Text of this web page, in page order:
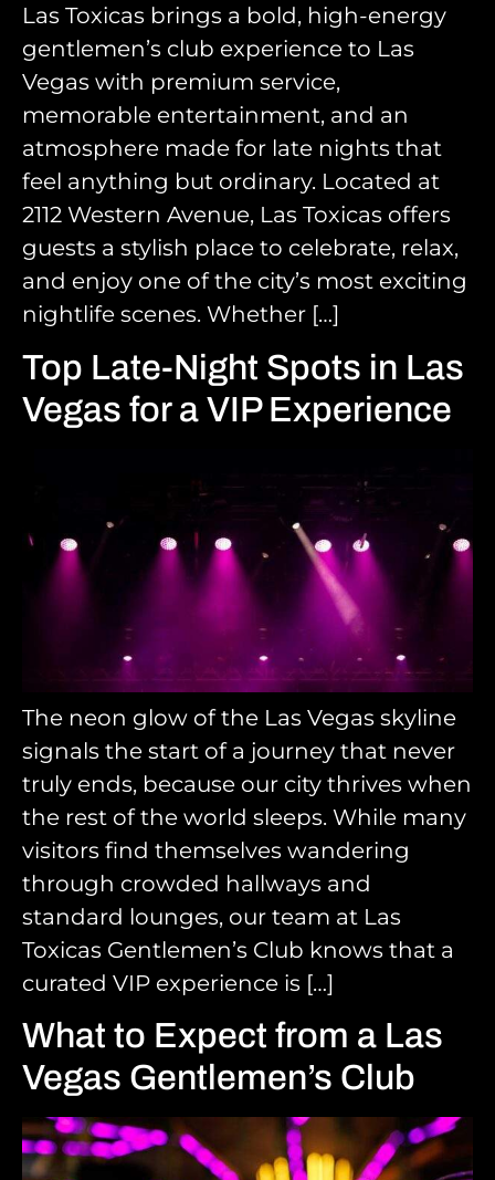
Las Toxicas brings a bold, high-energy
gentlemen’s club experience to Las
Vegas with premium service,
memorable entertainment, and an
atmosphere made for late nights that
feel anything but ordinary. Located at
2112 Western Avenue, Las Toxicas offers
guests a stylish place to celebrate, relax,
and enjoy one of the city’s most exciting
nightlife scenes. Whether […]
Top Late-Night Spots in Las
Vegas for a VIP Experience
The neon glow of the Las Vegas skyline
signals the start of a journey that never
truly ends, because our city thrives when
the rest of the world sleeps. While many
visitors find themselves wandering
through crowded hallways and
standard lounges, our team at Las
Toxicas Gentlemen’s Club knows that a
curated VIP experience is […]
What to Expect from a Las
Vegas Gentlemen’s Club